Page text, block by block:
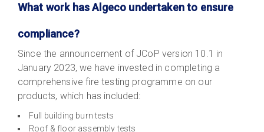
What work has Algeco undertaken to ensure
compliance?
Since the announcement of JCoP version 10.1 in
January 2023, we have invested in completing a
comprehensive fire testing programme on our
products, which has included:
Full building burn tests
Roof & floor assembly tests